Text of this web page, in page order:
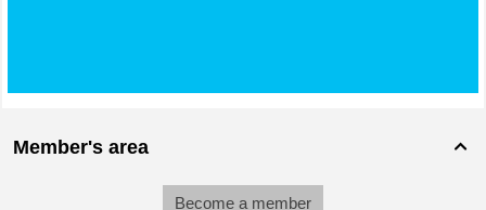

Member's area
Become a member